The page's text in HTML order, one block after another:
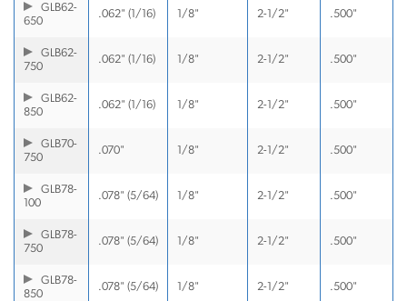
GLB62-
650
.062" (1/16) 1/8" 2-1/2" .500"
GLB62-
750
.062" (1/16) 1/8" 2-1/2" .500"
GLB62-
850
.062" (1/16) 1/8" 2-1/2" .500"
GLB70-
750
.070" 1/8" 2-1/2" .500"
GLB78-
100
.078" (5/64) 1/8" 2-1/2" .500"
GLB78-
750
.078" (5/64) 1/8" 2-1/2" .500"
GLB78-
850
.078" (5/64) 1/8" 2-1/2" .500"